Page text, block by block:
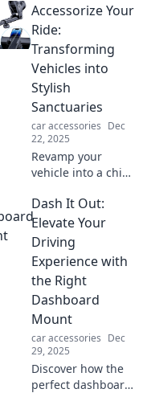
Accessorize Your
Ride:
Transforming
Vehicles into
Stylish
Sanctuaries
car accessories Dec
22, 2025
Revamp your
vehicle into a chic
trendy accessories
that elevate your
ride and express
your unique style.
Dash It Out:
Elevate Your
Driving
Experience with
the Right
Dashboard
Mount
car accessories Dec
29, 2025
Discover how the
perfect dashboard